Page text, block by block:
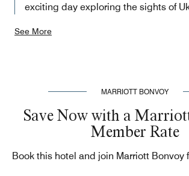
exciting day exploring the sights of
See More
MARRIOTT BONVOY
Save Now with a
Member Rate
Book this hotel and join Marriott Bonvoy